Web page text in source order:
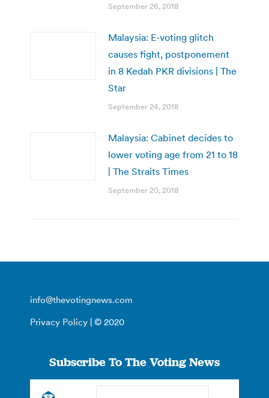
September 26, 2018
Malaysia: E-voting glitch
causes fight, postponement
in 8 Kedah PKR divisions | The
Star
September 24, 2018
Malaysia: Cabinet decides to
lower voting age from 21 to 18
| The Straits Times
September 20, 2018
info@thevotingnews.com
Privacy Policy | © 2020
Subscribe To The Voting News